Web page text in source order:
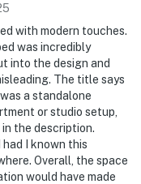
with modern touches.
was incredibly
into the design and
The title says
a standalone
or studio setup,
the description.
I known this
Overall, the space
would have made